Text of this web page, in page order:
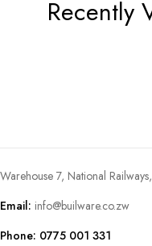
Recently
Warehouse 7, National
Email: info@builware.co.zw
Phone: 0775 001 331